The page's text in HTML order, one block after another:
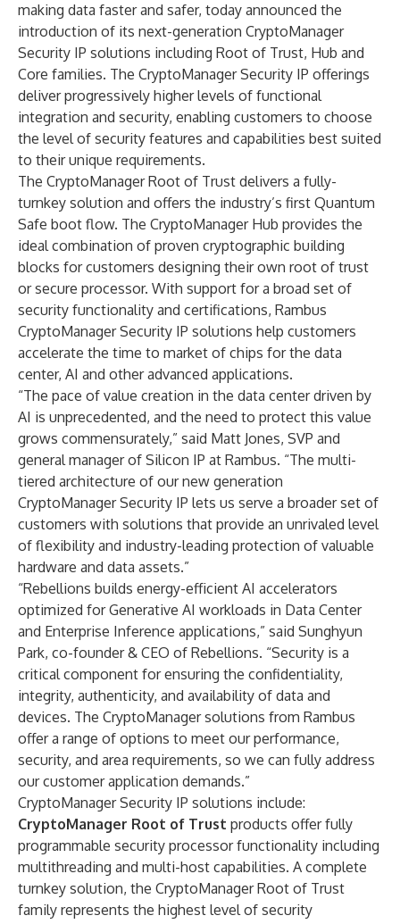
making data faster and safer, today announced the
introduction of its next-generation CryptoManager
Security IP solutions including Root of Trust, Hub and
Core families. The CryptoManager Security IP offerings
deliver progressively higher levels of functional
integration and security, enabling customers to choose
the level of security features and capabilities best suited
to their unique requirements.
The CryptoManager Root of Trust delivers a fully-
turnkey solution and offers the industry’s first Quantum
Safe boot flow. The CryptoManager Hub provides the
ideal combination of proven cryptographic building
blocks for customers designing their own root of trust
or secure processor. With support for a broad set of
security functionality and certifications, Rambus
CryptoManager Security IP solutions help customers
accelerate the time to market of chips for the data
center, AI and other advanced applications.
“The pace of value creation in the data center driven by
AI is unprecedented, and the need to protect this value
grows commensurately,” said Matt Jones, SVP and
general manager of Silicon IP at Rambus. “The multi-
tiered architecture of our new generation
CryptoManager Security IP lets us serve a broader set of
customers with solutions that provide an unrivaled level
of flexibility and industry-leading protection of valuable
hardware and data assets.”
“Rebellions builds energy-efficient AI accelerators
optimized for Generative AI workloads in Data Center
and Enterprise Inference applications,” said Sunghyun
Park, co-founder & CEO of Rebellions. “Security is a
critical component for ensuring the confidentiality,
integrity, authenticity, and availability of data and
devices. The CryptoManager solutions from Rambus
offer a range of options to meet our performance,
security, and area requirements, so we can fully address
our customer application demands.”
CryptoManager Security IP solutions include:
CryptoManager Root of Trust products offer fully
programmable security processor functionality including
multithreading and multi-host capabilities. A complete
turnkey solution, the CryptoManager Root of Trust
family represents the highest level of security